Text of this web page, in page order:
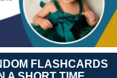
FLASHCARDS